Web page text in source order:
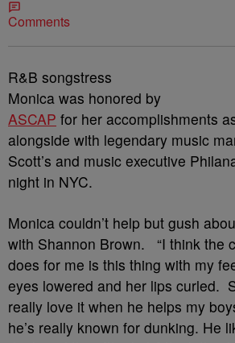
Comments
R&B songstress
Monica was honored by
ASCAP for her accomplishments
alongside with legendary music
Scott’s and music executive
night in NYC.
Monica couldn’t help but gush
with Shannon Brown. “I think the
does for me is this thing with my
eyes lowered and her lips curled.
really love it when he helps my
he’s really known for dunking. He